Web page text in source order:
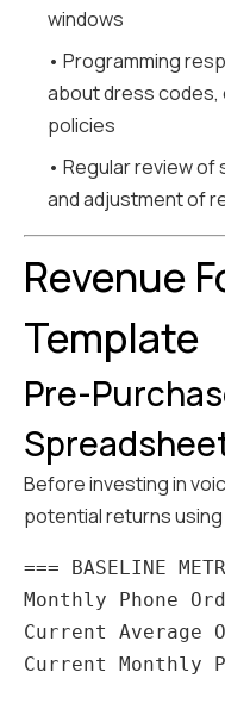
windows
• Programming
about dress codes,
policies
• Regular review
and adjustment of
Revenue
Template
Pre-
Before investing in
potential returns
=== BASELINE
Monthly Phone
Current Average
Current Monthly